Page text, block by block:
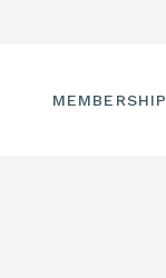
MEMBERSHIP